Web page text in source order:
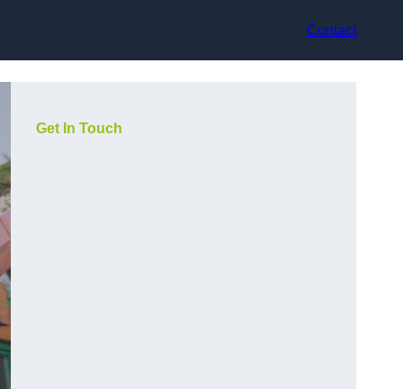
Contact
Get In Touch